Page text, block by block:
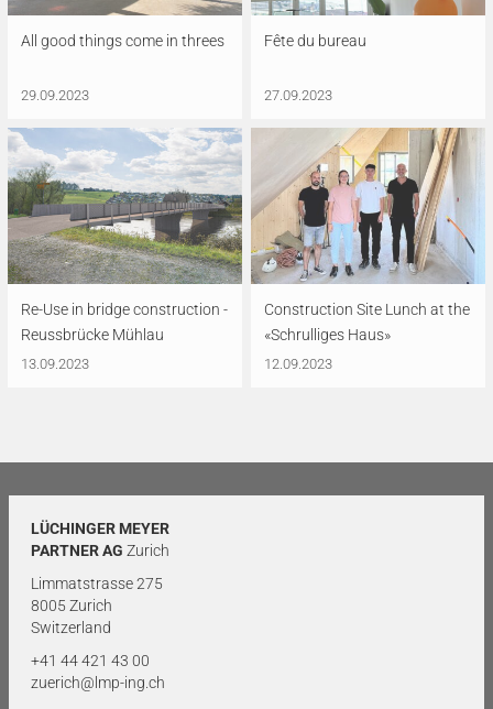
All good things come in threes
29.09.2023
Fête du bureau
27.09.2023
Re-Use in bridge construction -
Reussbrücke Mühlau
13.09.2023
Construction Site Lunch at the
«Schrulliges Haus»
12.09.2023
LÜCHINGER MEYER
PARTNER AG Zurich
Limmatstrasse 275
8005 Zurich
Switzerland
+41 44 421 43 00
zuerich@lmp-ing.ch